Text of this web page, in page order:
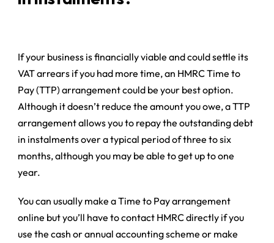
If your business is financially viable and could settle its
VAT arrears if you had more time, an HMRC Time to
Pay (TTP) arrangement could be your best option.
Although it doesn’t reduce the amount you owe, a TTP
arrangement allows you to repay the outstanding debt
in instalments over a typical period of three to six
months, although you may be able to get up to one
year.
You can usually make a Time to Pay arrangement
online but you’ll have to contact HMRC directly if you
use the cash or annual accounting scheme or make